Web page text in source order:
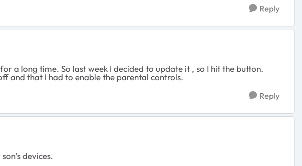
Reply
a long time. So last week I decided to update it , so I hit the button.
and that I had to enable the parental controls.
Reply
devices.